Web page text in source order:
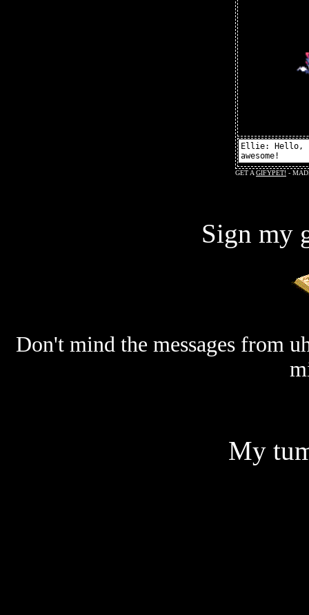
Sign my
Don't mind the messages from
My